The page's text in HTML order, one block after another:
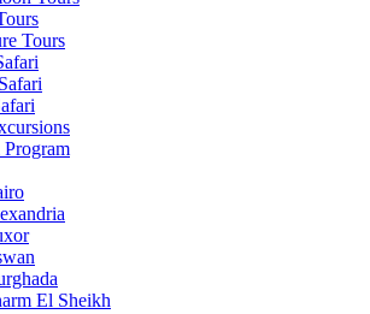
Tours
El Sheikh